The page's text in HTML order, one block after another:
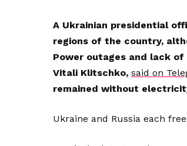
A Ukrainian presidential
regions of the country,
Power outages and lack
Vitali Klitschko,said on
remained without
Ukraine and Russia each